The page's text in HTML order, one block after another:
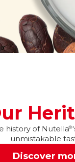
history of Nutella®
unmistakable
Discover